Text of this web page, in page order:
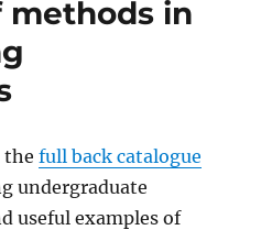
methods in
thefull back catalogue
undergraduate
useful examples of